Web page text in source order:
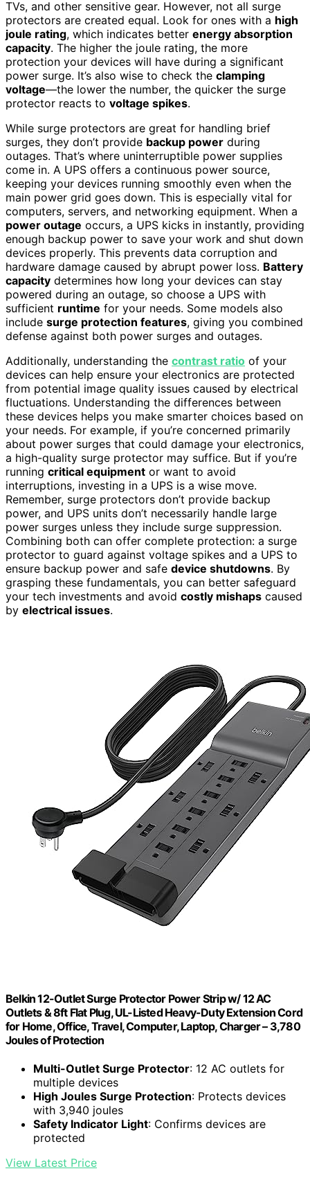
TVs, and other sensitive gear. However, not all surge
protectors are created equal. Look for ones with a high
joule rating, which indicates better energy absorption
capacity. The higher the joule rating, the more
protection your devices will have during a significant
power surge. It’s also wise to check the clamping
voltage—the lower the number, the quicker the surge
protector reacts to voltage spikes.
While surge protectors are great for handling brief
surges, they don’t provide backup power during
outages. That’s where uninterruptible power supplies
come in. A UPS offers a continuous power source,
keeping your devices running smoothly even when the
main power grid goes down. This is especially vital for
computers, servers, and networking equipment. When a
power outage occurs, a UPS kicks in instantly, providing
enough backup power to save your work and shut down
devices properly. This prevents data corruption and
hardware damage caused by abrupt power loss. Battery
capacity determines how long your devices can stay
powered during an outage, so choose a UPS with
sufficient runtime for your needs. Some models also
include surge protection features, giving you combined
defense against both power surges and outages.
Additionally, understanding the contrast ratio of your
devices can help ensure your electronics are protected
from potential image quality issues caused by electrical
fluctuations. Understanding the differences between
these devices helps you make smarter choices based on
your needs. For example, if you’re concerned primarily
about power surges that could damage your electronics,
a high-quality surge protector may suffice. But if you’re
running critical equipment or want to avoid
interruptions, investing in a UPS is a wise move.
Remember, surge protectors don’t provide backup
power, and UPS units don’t necessarily handle large
power surges unless they include surge suppression.
Combining both can offer complete protection: a surge
protector to guard against voltage spikes and a UPS to
ensure backup power and safe device shutdowns. By
grasping these fundamentals, you can better safeguard
your tech investments and avoid costly mishaps caused
by electrical issues.
Belkin 12-Outlet Surge Protector Power Strip w/ 12 AC
Outlets & 8ft Flat Plug, UL-Listed Heavy-Duty Extension Cord
for Home, Office, Travel, Computer, Laptop, Charger – 3,780
Joules of Protection
Multi-Outlet Surge Protector: 12 AC outlets for
multiple devices
High Joules Surge Protection: Protects devices
with 3,940 joules
Safety Indicator Light: Confirms devices are
protected
View Latest Price